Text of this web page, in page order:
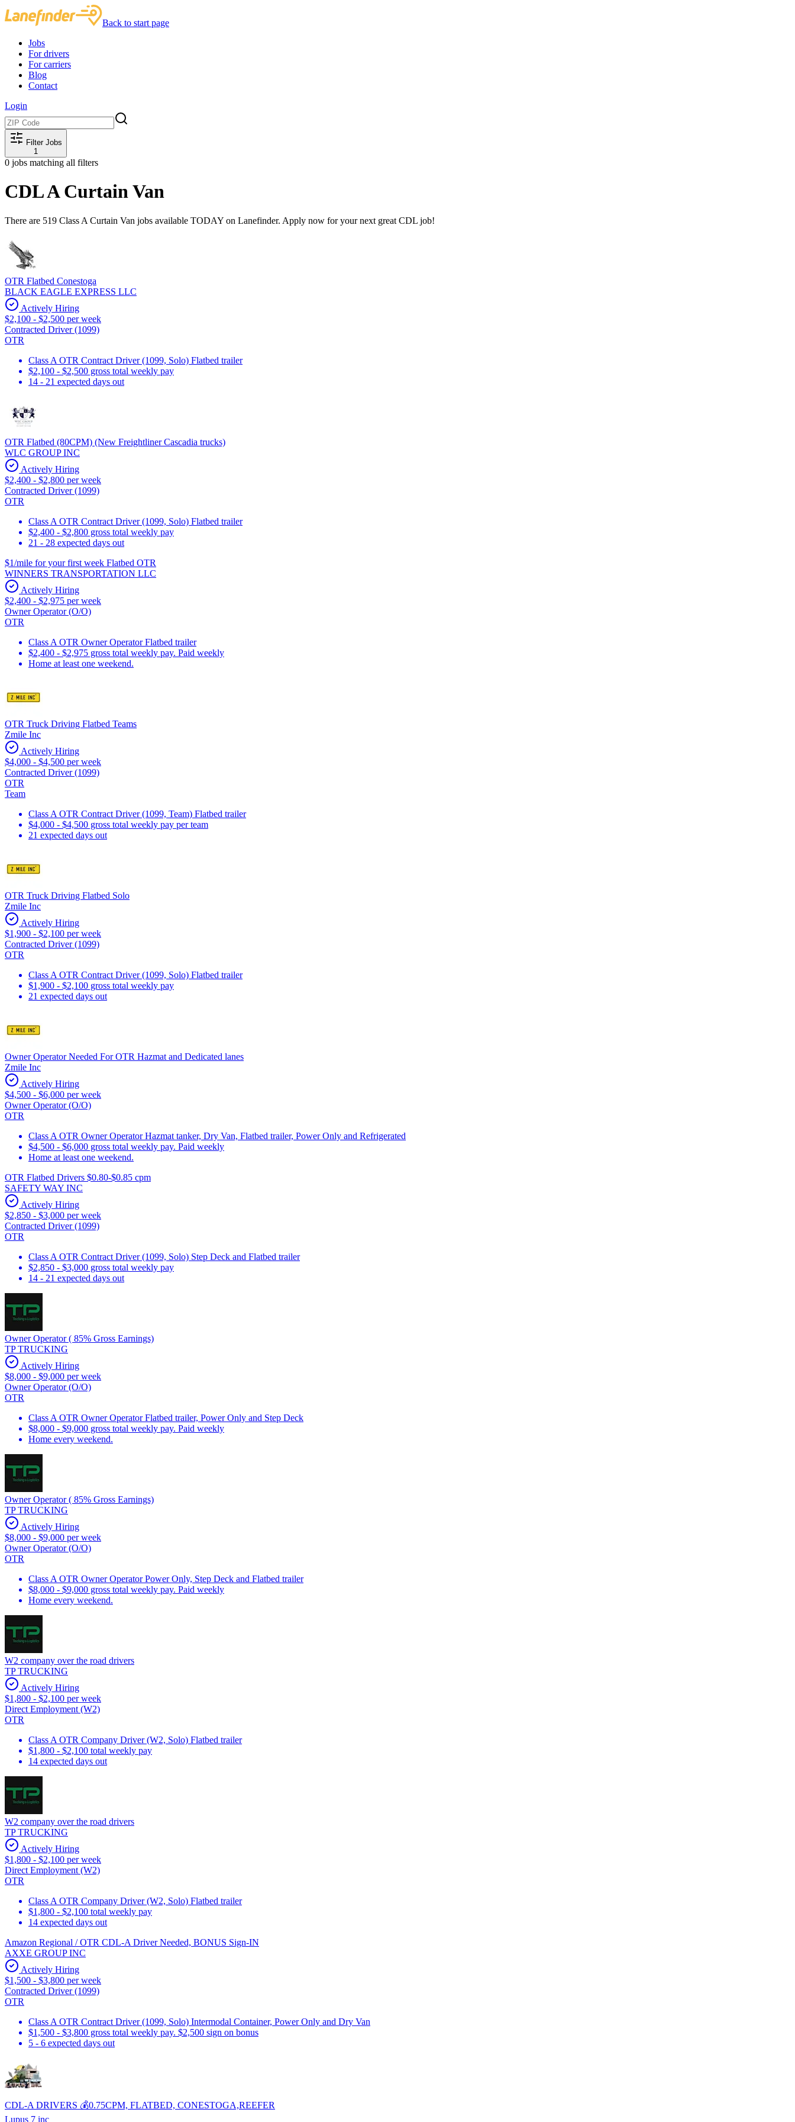
Back to start page
Jobs
For drivers
For carriers
Blog
Contact
Login
Filter Jobs
1
0 jobs matching all filters
CDL A Curtain Van
There are 519 Class A Curtain Van jobs available TODAY on Lanefinder. Apply now for your next great CDL job!
OTR Flatbed Conestoga
BLACK EAGLE EXPRESS LLC
Actively Hiring
$2,100 - $2,500 per week
Contracted Driver (1099)
OTR
Class A OTR Contract Driver (1099, Solo) Flatbed trailer
$2,100 - $2,500 gross total weekly pay
14 - 21 expected days out
OTR Flatbed (80CPM) (New Freightliner Cascadia trucks)
WLC GROUP INC
Actively Hiring
$2,400 - $2,800 per week
Contracted Driver (1099)
OTR
Class A OTR Contract Driver (1099, Solo) Flatbed trailer
$2,400 - $2,800 gross total weekly pay
21 - 28 expected days out
$1/mile for your first week Flatbed OTR
WINNERS TRANSPORTATION LLC
Actively Hiring
$2,400 - $2,975 per week
Owner Operator (O/O)
OTR
Class A OTR Owner Operator Flatbed trailer
$2,400 - $2,975 gross total weekly pay. Paid weekly
Home at least one weekend.
OTR Truck Driving Flatbed Teams
Zmile Inc
Actively Hiring
$4,000 - $4,500 per week
Contracted Driver (1099)
OTR
Team
Class A OTR Contract Driver (1099, Team) Flatbed trailer
$4,000 - $4,500 gross total weekly pay per team
21 expected days out
OTR Truck Driving Flatbed Solo
Zmile Inc
Actively Hiring
$1,900 - $2,100 per week
Contracted Driver (1099)
OTR
Class A OTR Contract Driver (1099, Solo) Flatbed trailer
$1,900 - $2,100 gross total weekly pay
21 expected days out
Owner Operator Needed For OTR Hazmat and Dedicated lanes
Zmile Inc
Actively Hiring
$4,500 - $6,000 per week
Owner Operator (O/O)
OTR
Class A OTR Owner Operator Hazmat tanker, Dry Van, Flatbed trailer, Power Only and Refrigerated
$4,500 - $6,000 gross total weekly pay. Paid weekly
Home at least one weekend.
OTR Flatbed Drivers $0.80-$0.85 cpm
SAFETY WAY INC
Actively Hiring
$2,850 - $3,000 per week
Contracted Driver (1099)
OTR
Class A OTR Contract Driver (1099, Solo) Step Deck and Flatbed trailer
$2,850 - $3,000 gross total weekly pay
14 - 21 expected days out
Owner Operator ( 85% Gross Earnings)
TP TRUCKING
Actively Hiring
$8,000 - $9,000 per week
Owner Operator (O/O)
OTR
Class A OTR Owner Operator Flatbed trailer, Power Only and Step Deck
$8,000 - $9,000 gross total weekly pay. Paid weekly
Home every weekend.
Owner Operator ( 85% Gross Earnings)
TP TRUCKING
Actively Hiring
$8,000 - $9,000 per week
Owner Operator (O/O)
OTR
Class A OTR Owner Operator Power Only, Step Deck and Flatbed trailer
$8,000 - $9,000 gross total weekly pay. Paid weekly
Home every weekend.
W2 company over the road drivers
TP TRUCKING
Actively Hiring
$1,800 - $2,100 per week
Direct Employment (W2)
OTR
Class A OTR Company Driver (W2, Solo) Flatbed trailer
$1,800 - $2,100 total weekly pay
14 expected days out
W2 company over the road drivers
TP TRUCKING
Actively Hiring
$1,800 - $2,100 per week
Direct Employment (W2)
OTR
Class A OTR Company Driver (W2, Solo) Flatbed trailer
$1,800 - $2,100 total weekly pay
14 expected days out
Amazon Regional / OTR CDL-A Driver Needed, BONUS Sign-IN
AXXE GROUP INC
Actively Hiring
$1,500 - $3,800 per week
Contracted Driver (1099)
OTR
Class A OTR Contract Driver (1099, Solo) Intermodal Container, Power Only and Dry Van
$1,500 - $3,800 gross total weekly pay. $2,500 sign on bonus
5 - 6 expected days out
CDL-A DRIVERS 💰0.75CPM, FLATBED, CONESTOGA,REEFER
Lupus 7 inc